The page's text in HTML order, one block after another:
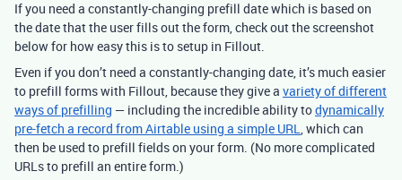
If you need a constantly-changing prefill date which is based on
the date that the user fills out the form, check out the screenshot
below for how easy this is to setup in Fillout.
Even if you don’t need a constantly-changing date, it’s much easier
to prefill forms with Fillout, because they give a variety of different
ways of prefilling — including the incredible ability todynamically
pre-fetch a record from Airtable using a simple URL, which can
then be used to prefill fields on your form. (No more complicated
URLs to prefill an entire form.)